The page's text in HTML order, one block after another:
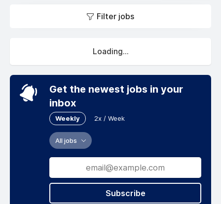
our to-do list. That’s what keeps us focused –
Filter jobs
Loading...
Get the newest jobs in your
inbox
Weekly 2x / Week
All jobs
Subscribe